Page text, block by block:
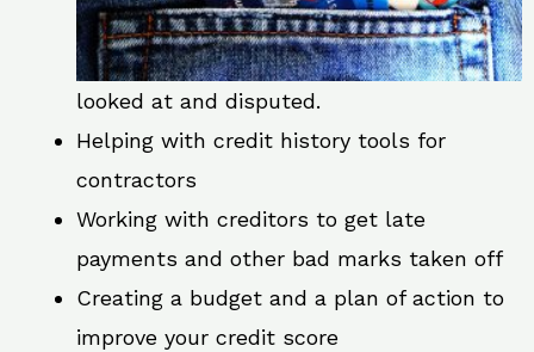
looked at and disputed.
Helping with credit history tools for
contractors
Working with creditors to get late
payments and other bad marks taken off
Creating a budget and a plan of action to
improve your credit score